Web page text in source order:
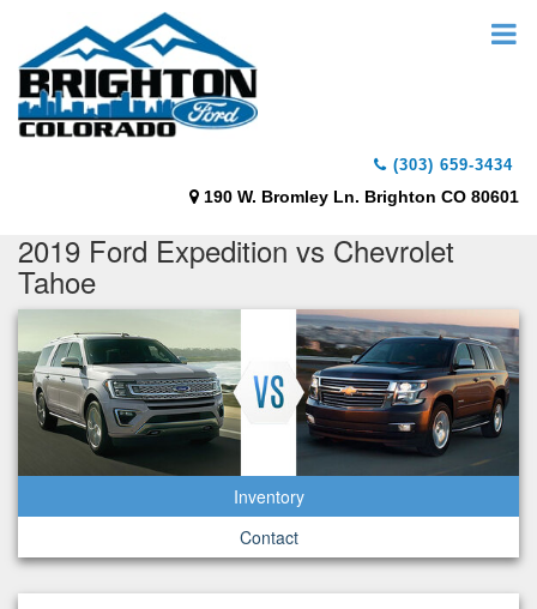
(303) 659-3434
190 W. Bromley Ln. Brighton CO 80601
2019 Ford Expedition vs Chevrolet
Tahoe
Inventory
Contact